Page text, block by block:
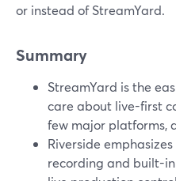
or instead of StreamYard.
Summary
StreamYard is the
care about live-first
few major platforms,
Riverside
recording and built-